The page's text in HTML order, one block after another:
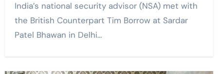
India’s national security advisor (NSA) met with
the British Counterpart Tim Borrow at Sardar
Patel Bhawan in Delhi…